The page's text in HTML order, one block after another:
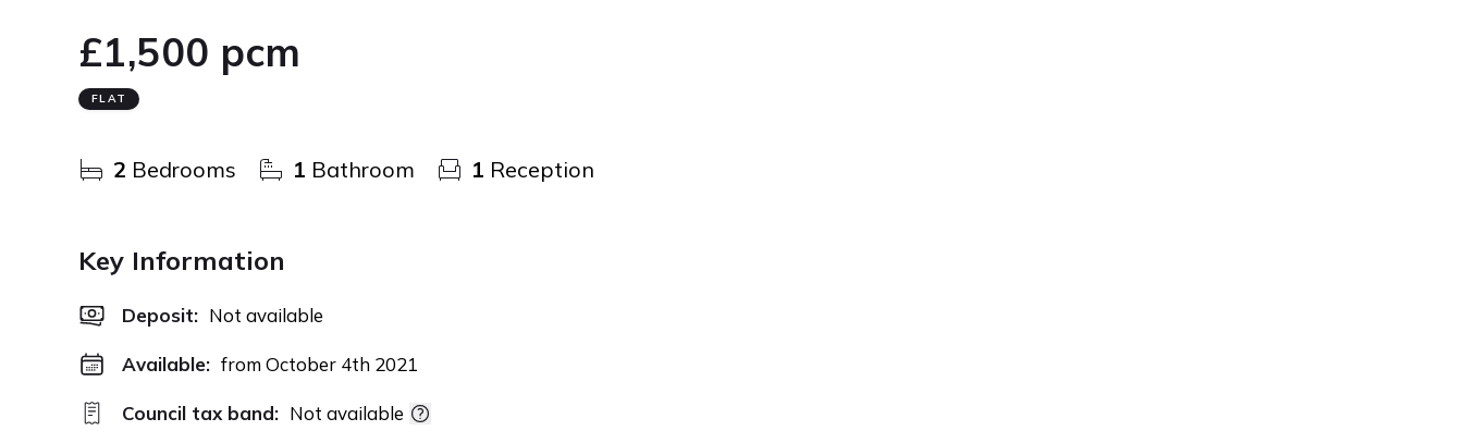
£1,500 pcm
FLAT
2 Bedrooms 1 Bathroom 1 Reception
Key Information
Deposit: Not available
Available: from October 4th 2021
Council tax band: Not available